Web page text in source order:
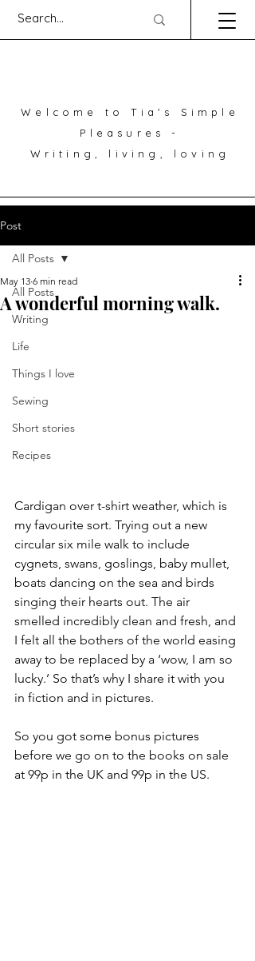
Welcome to Tia's Simple
Pleasures -
Writing, living, loving
Post
All Posts
Writing
Life
Things I love
Sewing
Short stories
Recipes
All Posts
A wonderful morning walk.
May 13 6 min read
Cardigan over t-shirt weather, which is
my favourite sort. Trying out a new
circular six mile walk to include
cygnets, swans, goslings, baby mullet,
boats dancing on the sea and birds
singing their hearts out. The air
smelled incredibly clean and fresh, and
I felt all the bothers of the world easing
away to be replaced by a ‘wow, I am so
lucky.’ So that’s why I share it with you
in fiction and in pictures.
So you got some bonus pictures
before we go on to the books on sale
at 99p in the UK and 99p in the US.